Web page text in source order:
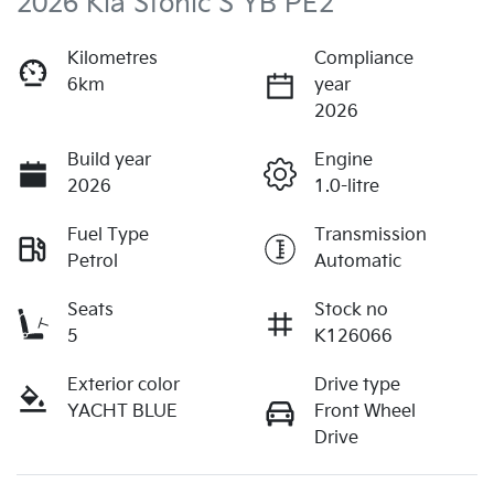
Kilometres
6km
Compliance
year
2026
Build year
2026
Engine
1.0-litre
Fuel Type
Petrol
Transmission
Automatic
Seats
5
Stock no
K126066
Exterior color
YACHT BLUE
Drive type
Front Wheel
Drive